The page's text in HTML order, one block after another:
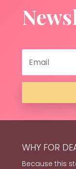
WHY FOR
Because this